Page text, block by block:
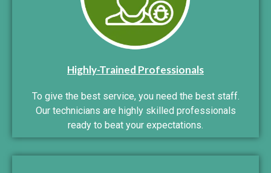
Highly-Trained Professionals
To give the best service, you need the best staff.
Our technicians are highly skilled professionals
ready to beat your expectations.